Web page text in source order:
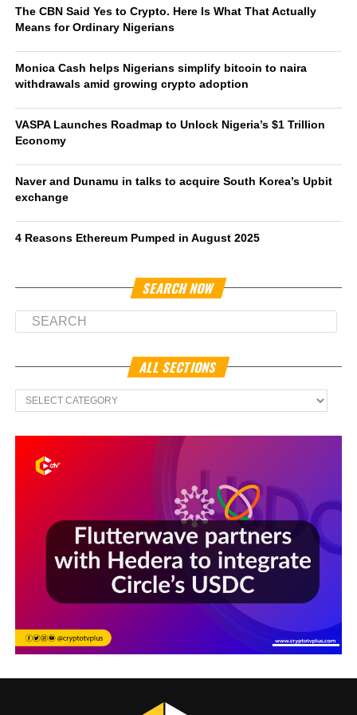
The CBN Said Yes to Crypto. Here Is What That Actually
Means for Ordinary Nigerians
Monica Cash helps Nigerians simplify bitcoin to naira
withdrawals amid growing crypto adoption
VASPA Launches Roadmap to Unlock Nigeria’s $1 Trillion
Economy
Naver and Dunamu in talks to acquire South Korea’s Upbit
exchange
4 Reasons Ethereum Pumped in August 2025
SEARCH NOW
ALL SECTIONS
All
Sections